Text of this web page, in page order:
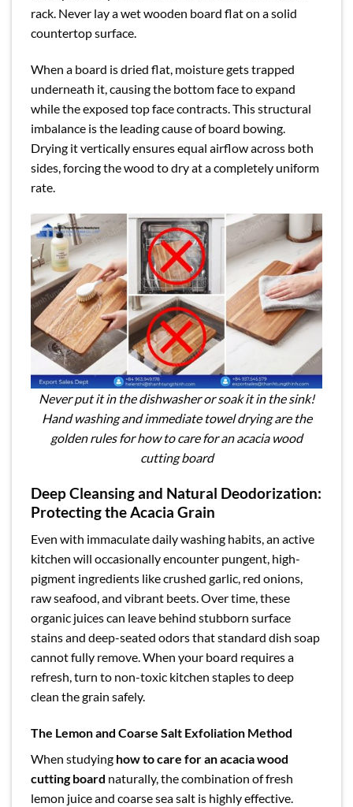
rack. Never lay a wet wooden board flat on a solid
countertop surface.
When a board is dried flat, moisture gets trapped
underneath it, causing the bottom face to expand
while the exposed top face contracts. This structural
imbalance is the leading cause of board bowing.
Drying it vertically ensures equal airflow across both
sides, forcing the wood to dry at a completely uniform
rate.
Never put it in the dishwasher or soak it in the sink!
Hand washing and immediate towel drying are the
golden rules for how to care for an acacia wood
cutting board
Deep Cleansing and Natural Deodorization:
Protecting the Acacia Grain
Even with immaculate daily washing habits, an active
kitchen will occasionally encounter pungent, high-
pigment ingredients like crushed garlic, red onions,
raw seafood, and vibrant beets. Over time, these
organic juices can leave behind stubborn surface
stains and deep-seated odors that standard dish soap
cannot fully remove. When your board requires a
refresh, turn to non-toxic kitchen staples to deep
clean the grain safely.
The Lemon and Coarse Salt Exfoliation Method
When studying how to care for an acacia wood
cutting board naturally, the combination of fresh
lemon juice and coarse sea salt is highly effective.